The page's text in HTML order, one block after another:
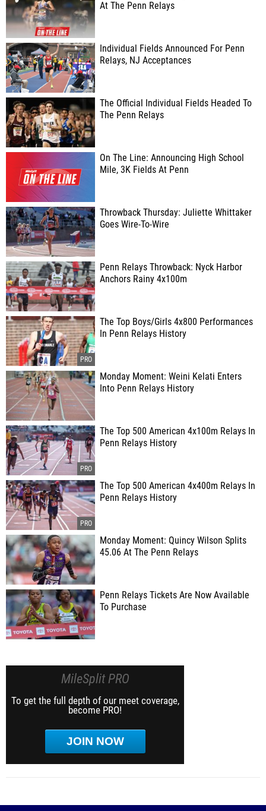
At The Penn Relays
Individual Fields Announced For Penn
Relays, NJ Acceptances
The Official Individual Fields Headed To
The Penn Relays
On The Line: Announcing High School
Mile, 3K Fields At Penn
Throwback Thursday: Juliette Whittaker
Goes Wire-To-Wire
Penn Relays Throwback: Nyck Harbor
Anchors Rainy 4x100m
The Top Boys/Girls 4x800 Performances
In Penn Relays History
Monday Moment: Weini Kelati Enters
Into Penn Relays History
The Top 500 American 4x100m Relays In
Penn Relays History
The Top 500 American 4x400m Relays In
Penn Relays History
Monday Moment: Quincy Wilson Splits
45.06 At The Penn Relays
Penn Relays Tickets Are Now Available
To Purchase
MileSplit PRO
To get the full depth of our meet coverage,
become PRO!
JOIN NOW